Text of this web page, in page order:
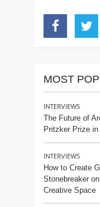
MOST
INTERVIEWS
The Future of
Pritzker Prize
INTERVIEWS
How to Create
Stonebreaker
Creative Space